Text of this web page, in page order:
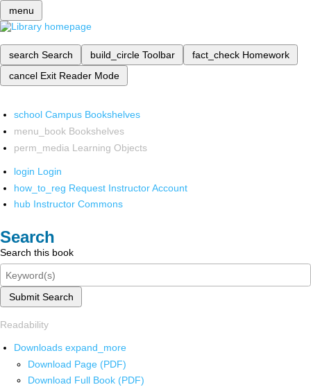
menu
search Search build_circle Toolbar fact_check Homework
cancel Exit Reader Mode
school Campus Bookshelves
menu_book Bookshelves
perm_media Learning Objects
login Login
how_to_reg Request Instructor Account
hub Instructor Commons
Search
Search this book
Submit Search
Readability
Downloads expand_more
Download Page (PDF)
Download Full Book (PDF)